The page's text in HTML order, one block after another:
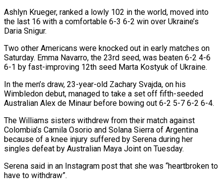
Ashlyn Krueger, ranked a lowly 102 in the world, moved into
the last 16 with a comfortable 6-3 6-2 win over Ukraine’s
Daria Snigur.
Two other Americans were knocked out ⁠in early matches on
Saturday. Emma ‌Navarro, the 23rd seed, was beaten 6-2 4-6
6-1 by fast-improving 12th seed Marta ⁠Kostyuk of Ukraine.
In the men’s draw, 23-year-old Zachary Svajda, on his
Wimbledon debut, managed ​to take ‌a set off fifth-seeded
Australian Alex de Minaur before bowing out 6-2 5-7 ​6-2 6-4.
The Williams ⁠sisters withdrew from their match against
Colombia’s Camila Osorio and Solana Sierra of Argentina
because of a knee injury suffered by Serena during her
singles defeat by Australian Maya Joint on Tuesday.
Serena said in an Instagram post that she was “heartbroken to
have to withdraw”.